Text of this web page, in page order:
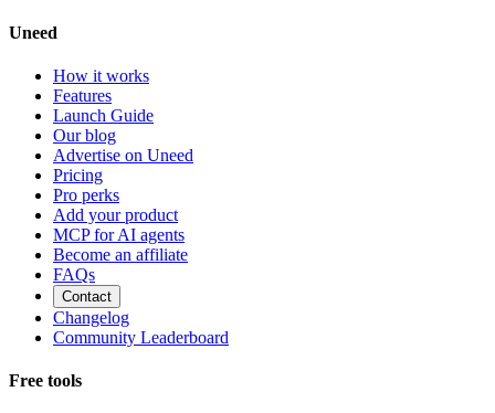
Uneed
How it works
Features
Launch Guide
Our blog
Advertise on Uneed
Pricing
Pro perks
Add your product
MCP for AI agents
Become an affiliate
FAQs
Contact
Changelog
Community Leaderboard
Free tools